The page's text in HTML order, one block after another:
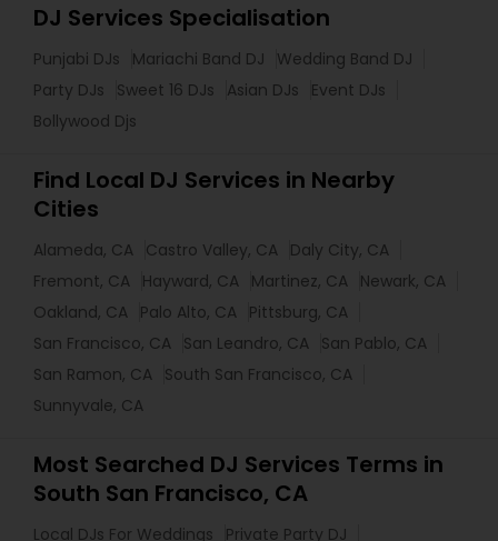
DJ Services Specialisation
Punjabi DJs Mariachi Band DJ
Wedding Band DJ
Party DJs
Sweet 16 DJs Asian DJs
Event DJs
Bollywood Djs
Find Local DJ Services in Nearby
Cities
Alameda, CA Castro Valley, CA Daly City, CA
Fremont, CA Hayward, CA Martinez, CA Newark, CA
Oakland, CA Palo Alto, CA Pittsburg, CA
San Francisco, CA San Leandro, CA San Pablo, CA
San Ramon, CA South San Francisco, CA
Sunnyvale, CA
Most Searched DJ Services Terms in
South San Francisco, CA
Local DJs For Weddings
Private Party DJ